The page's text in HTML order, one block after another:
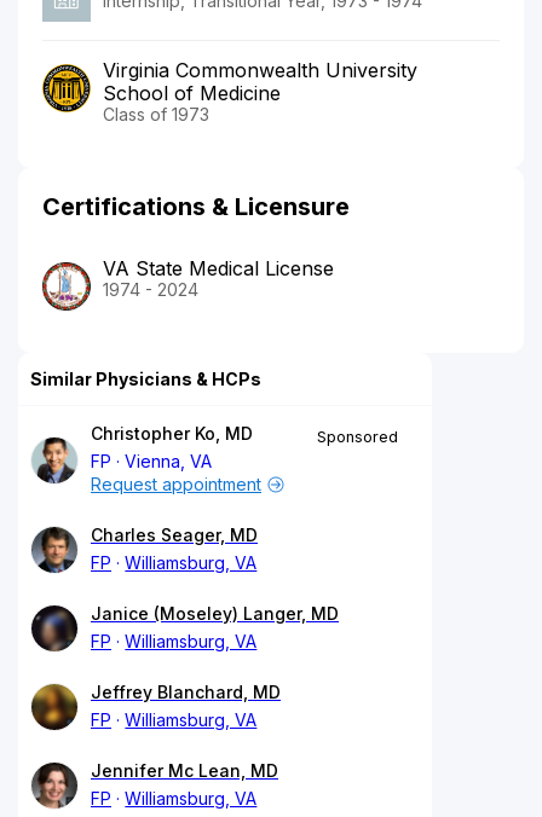
Virginia Commonwealth University
School of Medicine
Class of 1973
Certifications & Licensure
VA State Medical License
1974 - 2024
Similar Physicians & HCPs
Christopher Ko, MD
FP
Vienna, VA
Sponsored
Request appointment
Charles Seager, MD
FP
Williamsburg, VA
Janice (Moseley) Langer, MD
FP
Williamsburg, VA
Jeffrey Blanchard, MD
FP
Williamsburg, VA
Jennifer Mc Lean, MD
FP
Williamsburg, VA